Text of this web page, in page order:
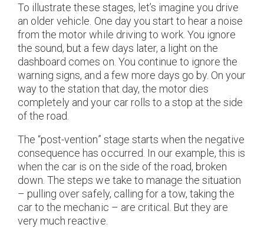
To illustrate these stages, let’s imagine you drive
an older vehicle. One day you start to hear a noise
from the motor while driving to work. You ignore
the sound, but a few days later, a light on the
dashboard comes on. You continue to ignore the
warning signs, and a few more days go by. On your
way to the station that day, the motor dies
completely and your car rolls to a stop at the side
of the road.
The “post-vention” stage starts when the negative
consequence has occurred. In our example, this is
when the car is on the side of the road, broken
down. The steps we take to manage the situation
– pulling over safely, calling for a tow, taking the
car to the mechanic – are critical. But they are
very much reactive.